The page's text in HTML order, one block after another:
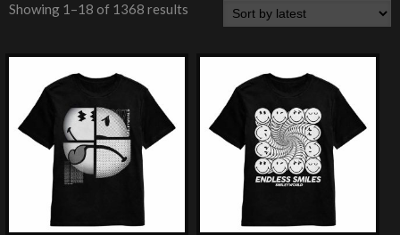
Showing 1–18 of 1368 results